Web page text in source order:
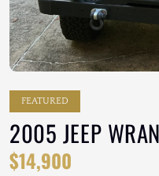
FEATURED
2005 JEEP
$14,900